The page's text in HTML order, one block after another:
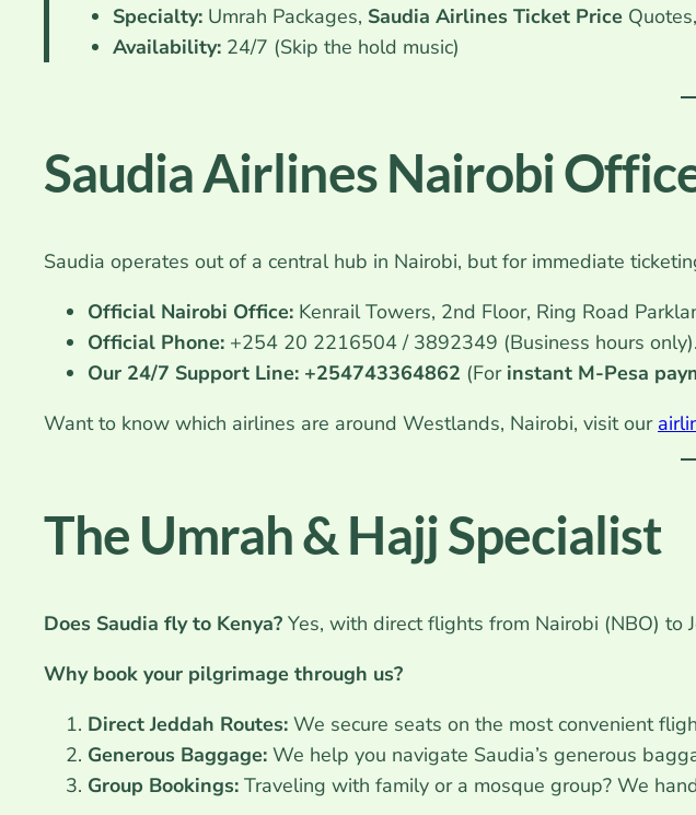
Specialty:Umrah Packages, Saudia Airlines Ticket Price
Availability:24/7 (Skip the hold music)
Saudia Airlines Nairobi
Saudia operates out of a central hub in Nairobi, but for immediate
Official Nairobi Office: Kenrail Towers, 2nd Floor, Ring Road
Official Phone: +254 20 2216504 / 3892349 (Business hours only).
Our 24/7 Support Line: +254743364862 (For instant M-Pesa
Want to know which airlines are around Westlands, Nairobi, visit our
The Umrah & Hajj Specialist
Does Saudia fly to Kenya? Yes, with direct flights from Nairobi (NBO) to
Why book your pilgrimage through us?
Direct Jeddah Routes: We secure seats on the most convenient
Generous Baggage: We help you navigate Saudia’s generous
Group Bookings: Traveling with family or a mosque group? We